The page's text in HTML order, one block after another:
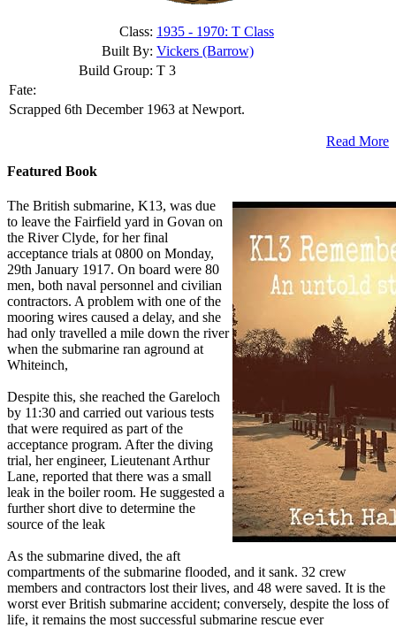
Class: 1935 - 1970: T Class
Built By: Vickers (Barrow)
Build Group: T 3
Fate:
Scrapped 6th December 1963 at Newport.
Read More
Featured Book
The British submarine, K13, was due
to leave the Fairfield yard in Govan on
the River Clyde, for her final
acceptance trials at 0800 on Monday,
29th January 1917. On board were 80
men, both naval personnel and civilian
contractors. A problem with one of the
mooring wires caused a delay, and she
had only travelled a mile down the river
when the submarine ran aground at
Whiteinch,
Despite this, she reached the Gareloch
by 11:30 and carried out various tests
that were required as part of the
acceptance program. After the diving
trial, her engineer, Lieutenant Arthur
Lane, reported that there was a small
leak in the boiler room. He suggested a
further short dive to determine the
source of the leak
As the submarine dived, the aft
compartments of the submarine flooded, and it sank. 32 crew
members and contractors lost their lives, and 48 were saved. It is the
worst ever British submarine accident; conversely, despite the loss of
life, it remains the most successful submarine rescue ever